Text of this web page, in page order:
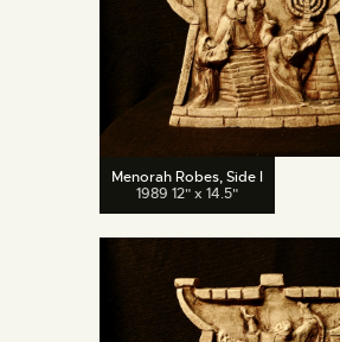
Menorah Robes, Side I
1989 12" x 14.5"